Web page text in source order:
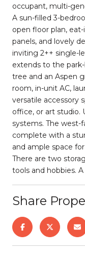
occupant, multi-
A sun-filled 3-
open floor plan,
panels, and lovely
inviting 2++ single-
extends to the
tree and an Aspen
room, in-unit AC,
versatile accessory
office, or art studio.
systems. The west-
complete with a
and ample space
There are two
tools and hobbies.
Share